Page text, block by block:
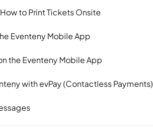
to Print Tickets Onsite
Eventeny Mobile App
the Eventeny Mobile App
with evPay (Contactless Payments)